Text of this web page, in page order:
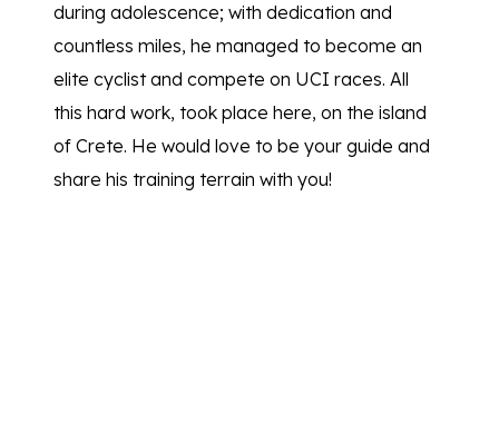
during adolescence; with dedication and
countless miles, he managed to become an
elite cyclist and compete on UCI races. All
this hard work, took place here, on the island
of Crete. He would love to be your guide and
share his training terrain with you!